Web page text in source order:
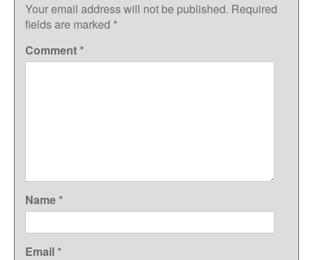
Your email address will not be published. Required
fields are marked *
Comment*
Name*
Email*